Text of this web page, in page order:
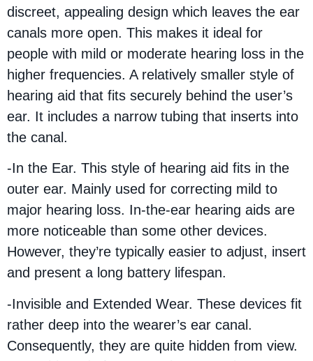
discreet, appealing design which leaves the ear
canals more open. This makes it ideal for
people with mild or moderate hearing loss in the
higher frequencies. A relatively smaller style of
hearing aid that fits securely behind the user’s
ear. It includes a narrow tubing that inserts into
the canal.
-In the Ear. This style of hearing aid fits in the
outer ear. Mainly used for correcting mild to
major hearing loss. In-the-ear hearing aids are
more noticeable than some other devices.
However, they’re typically easier to adjust, insert
and present a long battery lifespan.
-Invisible and Extended Wear. These devices fit
rather deep into the wearer’s ear canal.
Consequently, they are quite hidden from view.